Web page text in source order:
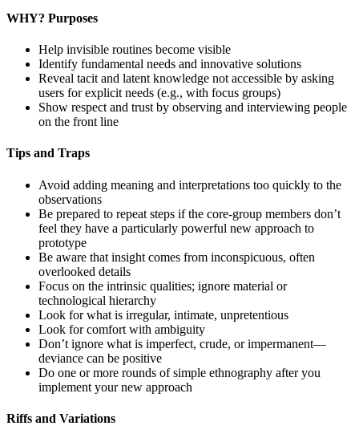
WHY? Purposes
Help invisible routines become visible
Identify fundamental needs and innovative solutions
Reveal tacit and latent knowledge not accessible by asking
users for explicit needs (e.g., with focus groups)
Show respect and trust by observing and interviewing people
on the front line
Tips and Traps
Avoid adding meaning and interpretations too quickly to the
observations
Be prepared to repeat steps if the core-group members don’t
feel they have a particularly powerful new approach to
prototype
Be aware that insight comes from inconspicuous, often
overlooked details
Focus on the intrinsic qualities; ignore material or
technological hierarchy
Look for what is irregular, intimate, unpretentious
Look for comfort with ambiguity
Don’t ignore what is imperfect, crude, or impermanent—
deviance can be positive
Do one or more rounds of simple ethnography after you
implement your new approach
Riffs and Variations